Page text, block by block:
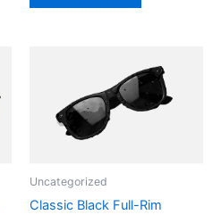
Uncategorized
Classic Black Full-Rim